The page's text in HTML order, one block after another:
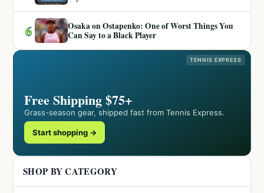
6
Osaka on Ostapenko: One of Worst Things You
Can Say to a Black Player
TENNIS EXPRESS
Free Shipping $75+
Grass-season gear, shipped fast from Tennis Express.
Start shopping →
SHOP BY CATEGORY